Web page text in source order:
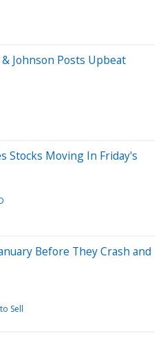
Johnson Posts Upbeat
Stocks Moving In Friday's
Before They Crash and
Sell